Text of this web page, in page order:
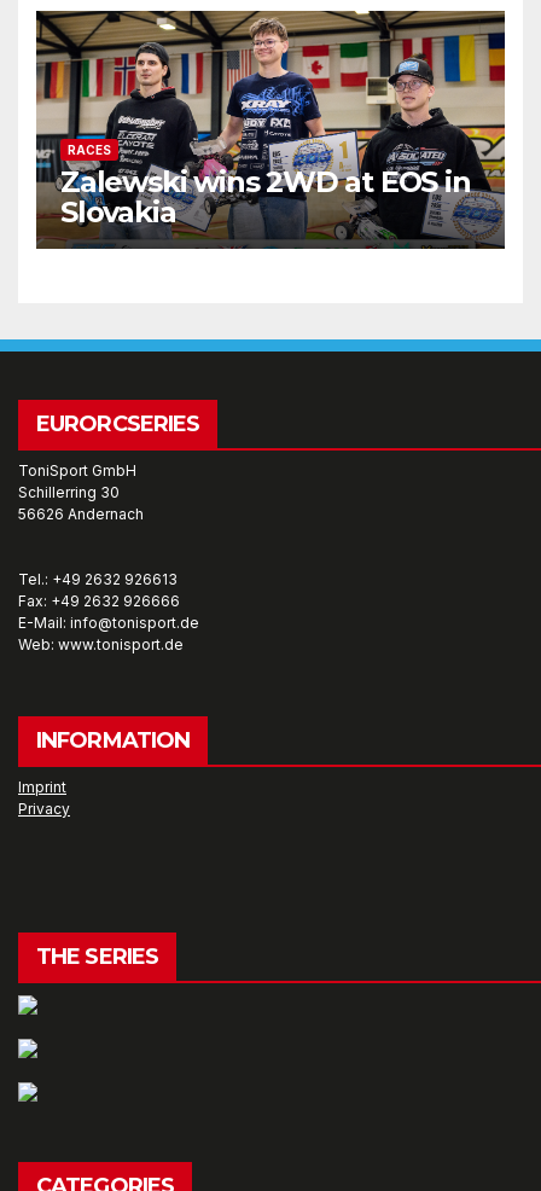
RACES
Zalewski wins 2WD at EOS in
Slovakia
EURORCSERIES
ToniSport GmbH
Schillerring 30
56626 Andernach
Tel.: +49 2632 926613
Fax: +49 2632 926666
E-Mail: info@tonisport.de
Web: www.tonisport.de
INFORMATION
Imprint
Privacy
THE SERIES